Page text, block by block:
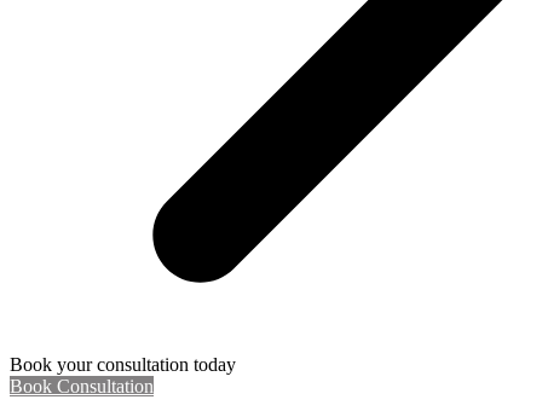
Book your consultation today
Book Consultation